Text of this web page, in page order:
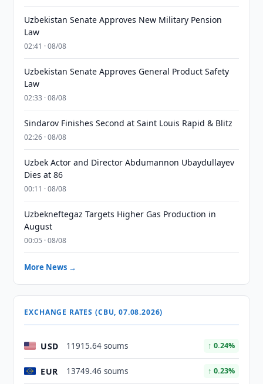
Uzbekistan Senate Approves New Military Pension
Law
02:41 · 08/08
Uzbekistan Senate Approves General Product Safety
Law
02:33 · 08/08
Sindarov Finishes Second at Saint Louis Rapid & Blitz
02:26 · 08/08
Uzbek Actor and Director Abdumannon Ubaydullayev
Dies at 86
00:11 · 08/08
Uzbekneftegaz Targets Higher Gas Production in
August
00:05 · 08/08
More News →
EXCHANGE RATES (CBU, 07.08.2026)
USD 11915.64 soums ↑ 0.24%
EUR 13749.46 soums ↑ 0.23%